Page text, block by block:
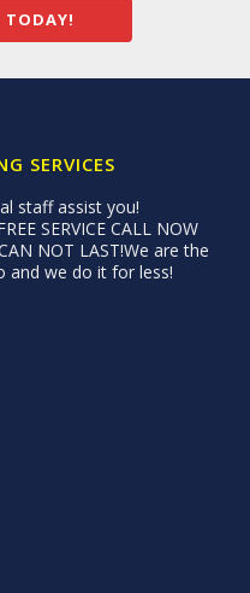
TODAY!
SERVICES
staff assist you!
SERVICE CALL NOW
NOT LAST!We are the
and we do it for less!